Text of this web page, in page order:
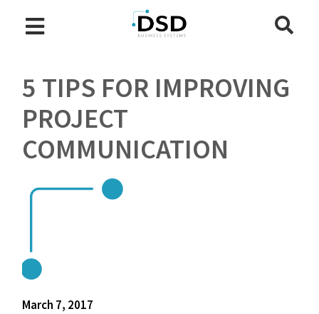
5 TIPS FOR IMPROVING
PROJECT
COMMUNICATION
March 7, 2017